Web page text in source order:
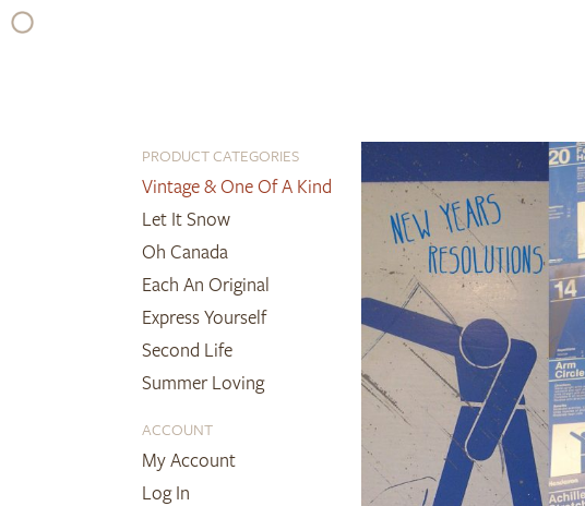
Skip
PRODUCT CATEGORIES
Vintage & One Of A Kind
Let It Snow
Oh Canada
Each An Original
Express Yourself
Second Life
Summer Loving
ACCOUNT
My Account
Log In